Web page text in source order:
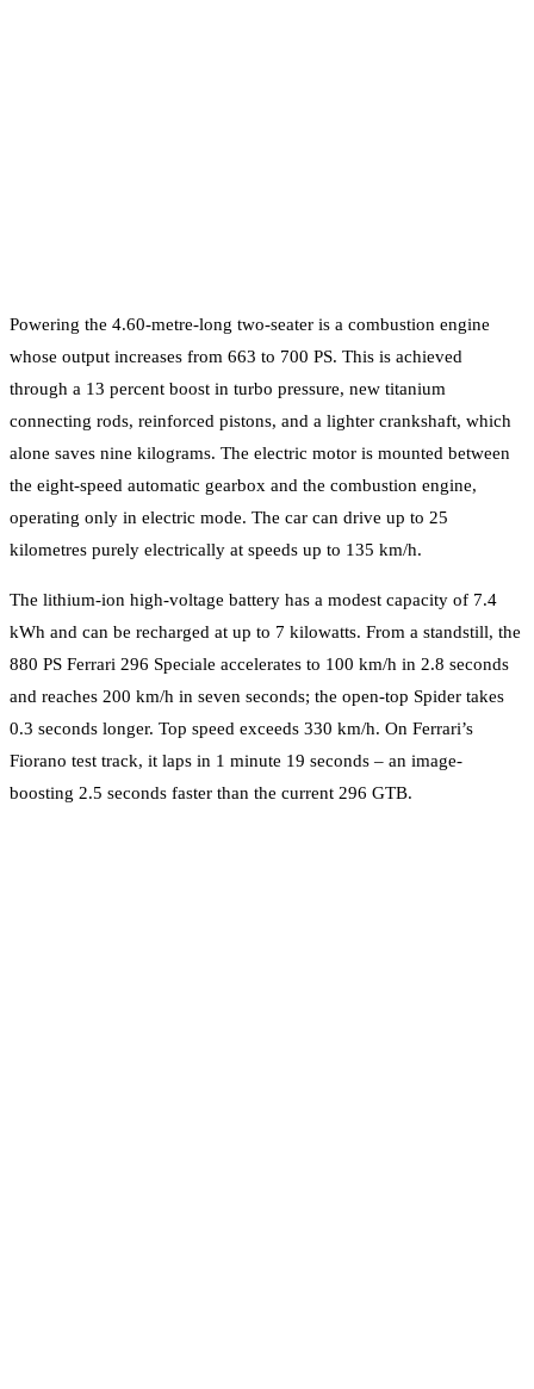
Powering the 4.60-metre-long two-seater is a combustion engine
whose output increases from 663 to 700 PS. This is achieved
through a 13 percent boost in turbo pressure, new titanium
connecting rods, reinforced pistons, and a lighter crankshaft, which
alone saves nine kilograms. The electric motor is mounted between
the eight-speed automatic gearbox and the combustion engine,
operating only in electric mode. The car can drive up to 25
kilometres purely electrically at speeds up to 135 km/h.
The lithium-ion high-voltage battery has a modest capacity of 7.4
kWh and can be recharged at up to 7 kilowatts. From a standstill, the
880 PS Ferrari 296 Speciale accelerates to 100 km/h in 2.8 seconds
and reaches 200 km/h in seven seconds; the open-top Spider takes
0.3 seconds longer. Top speed exceeds 330 km/h. On Ferrari’s
Fiorano test track, it laps in 1 minute 19 seconds – an image-
boosting 2.5 seconds faster than the current 296 GTB.